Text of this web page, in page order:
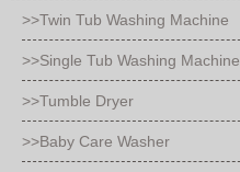
>>Twin Tub Washing Machine
>>Single Tub Washing Machine
>>Tumble Dryer
>>Baby Care Washer